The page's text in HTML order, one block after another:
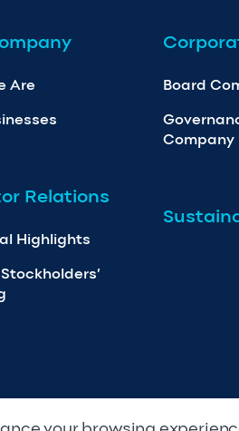
Are
Relations
Highlights
Board
Company